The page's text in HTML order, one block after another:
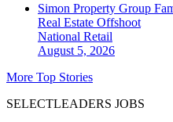
Simon Property Group
Real Estate Offshoot
National Retail
August 5, 2026
More Top Stories
SELECTLEADERS JOBS